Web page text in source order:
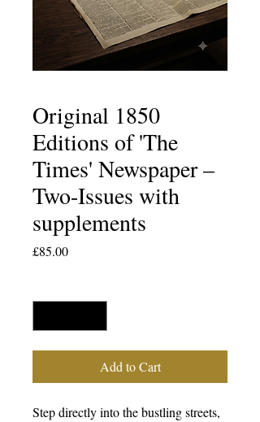
Original 1850
Editions of 'The
Times' Newspaper –
Two-Issues with
supplements
£85.00Price
Add to Cart
Step directly into the bustling streets,